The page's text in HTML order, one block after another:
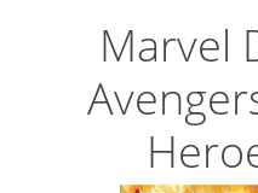
Marvel